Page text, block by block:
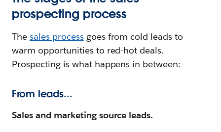
prospecting process
The sales processgoes from cold leads to
warm opportunities to red-hot deals.
Prospecting is what happens in between:
From leads...
Sales and marketing source leads.